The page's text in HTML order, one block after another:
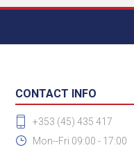
CONTACT INFO
+353 (45) 435 417
Mon--Fri 09:00 - 17:00